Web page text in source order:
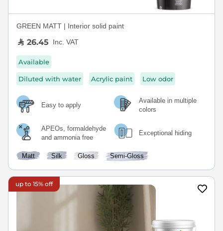
GREEN MATT | Interior solid paint
26.45 Inc. VAT
Available
Diluted with water Acrylic paint Low odor
Easy to apply
Available in multiple
colors
APEOs, formaldehyde
and ammonia free
Exceptional hiding
Matt Silk Gloss Semi-Gloss
up to 15% off